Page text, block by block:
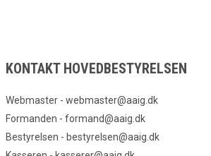
KONTAKT HOVEDBESTYRELSEN
Webmaster - webmaster@aaig.dk
Formanden - formand@aaig.dk
Bestyrelsen - bestyrelsen@aaig.dk